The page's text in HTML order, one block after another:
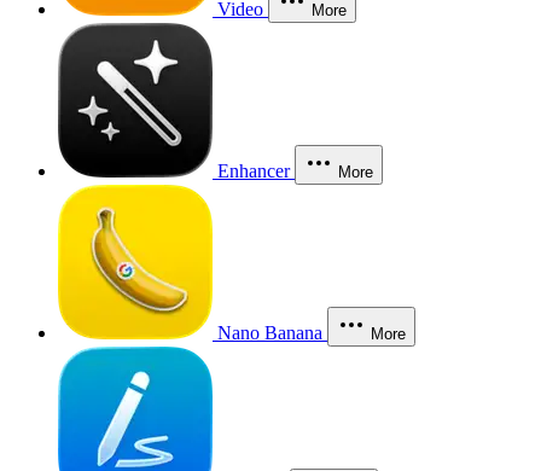
Video More
Enhancer More
Nano Banana More